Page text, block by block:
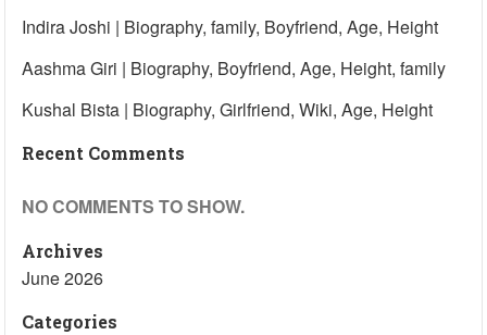
Indira Joshi | Biography, family, Boyfriend, Age, Height
Aashma Giri | Biography, Boyfriend, Age, Height, family
Kushal Bista | Biography, Girlfriend, Wiki, Age, Height
Recent Comments
NO COMMENTS TO SHOW.
Archives
June 2026
Categories